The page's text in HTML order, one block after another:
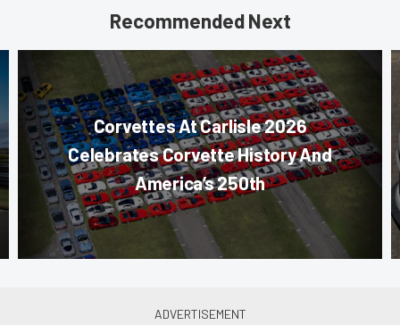
Recommended Next
Corvettes At Carlisle 2026
Celebrates Corvette History And
America’s 250th